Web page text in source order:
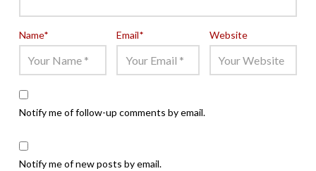
Name* Email* Website
Notify me of follow-up comments by email.
Notify me of new posts by email.